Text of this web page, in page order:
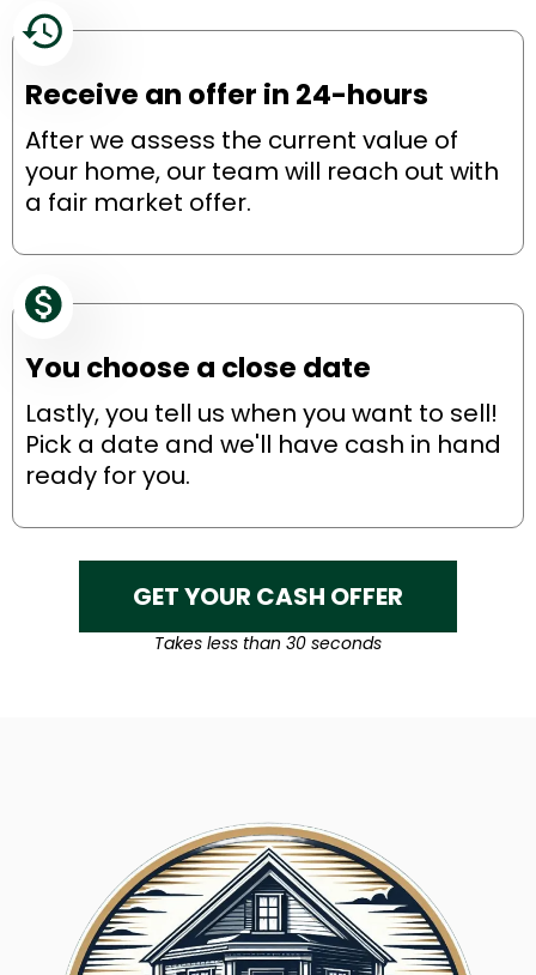
Receive an offer in 24-hours
After we assess the current value of
your home, our team will reach out with
a fair market offer.
You choose a close date
Lastly, you tell us when you want to sell!
Pick a date and we'll have cash in hand
ready for you.
GET YOUR CASH OFFER
Takes less than 30 seconds